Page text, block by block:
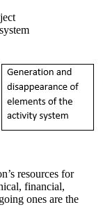
resources for
financial,
ones are the